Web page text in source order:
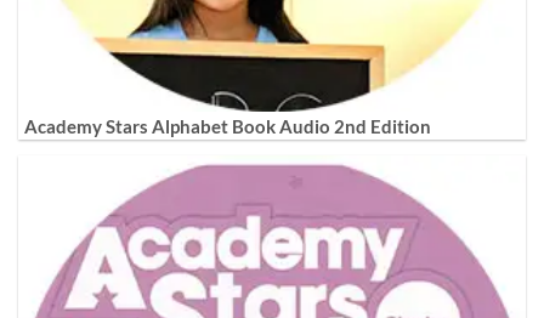
Academy Stars Alphabet Book Audio 2nd Edition